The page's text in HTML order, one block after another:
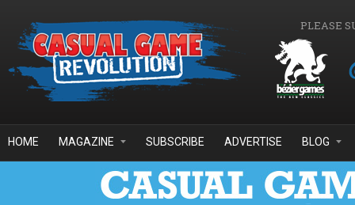
PLEASE
HOME MAGAZINE SUBSCRIBE ADVERTISE BLOG